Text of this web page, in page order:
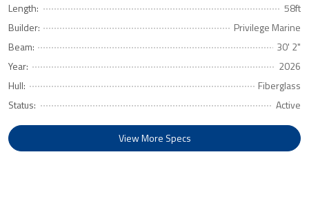
Length:
58ft
Builder:
Privilege Marine
Beam:
30' 2"
Year:
2026
Hull:
Fiberglass
Status:
Active
View More Specs